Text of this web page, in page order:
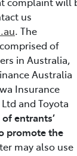
us
. The
of
in Australia,
Australia
Insurance
and Toyota
of entrants’
promote the
may also use